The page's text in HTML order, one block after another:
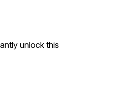
unlock this